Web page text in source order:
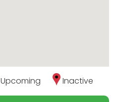
Upcoming Inactive